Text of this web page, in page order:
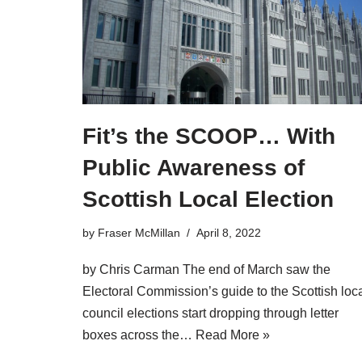
Fit’s the SCOOP… With
Public Awareness of
Scottish Local Election
by Fraser McMillan April 8, 2022
by Chris Carman The end of March saw the
Electoral Commission’s guide to the Scottish
council elections start dropping through letter
boxes across the… Read More »